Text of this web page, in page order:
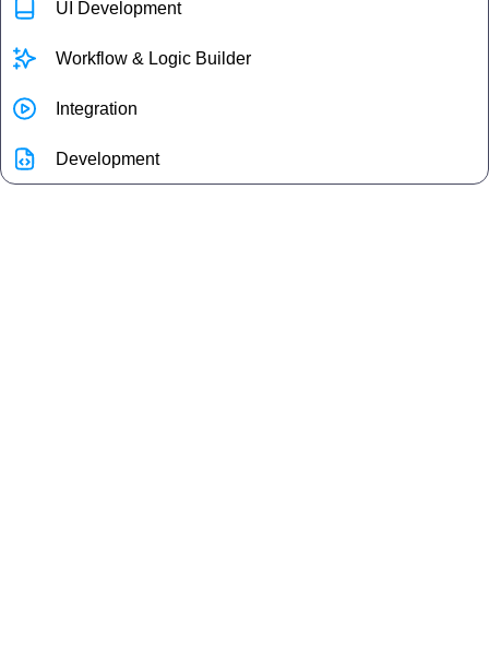
UI Development
Workflow & Logic Builder
Integration
Development